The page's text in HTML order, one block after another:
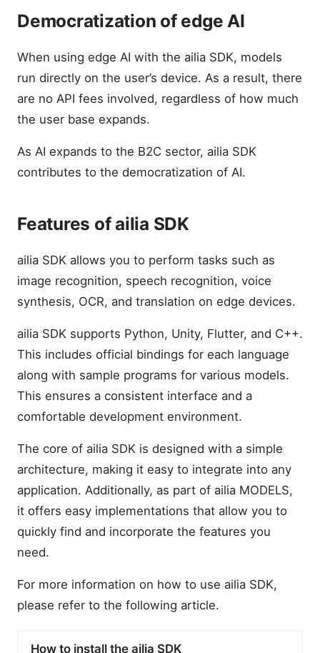
Democratization of edge AI
When using edge AI with the ailia SDK, models
run directly on the user’s device. As a result, there
are no API fees involved, regardless of how much
the user base expands.
As AI expands to the B2C sector, ailia SDK
contributes to the democratization of AI.
Features of ailia SDK
ailia SDK allows you to perform tasks such as
image recognition, speech recognition, voice
synthesis, OCR, and translation on edge devices.
ailia SDK supports Python, Unity, Flutter, and C++.
This includes official bindings for each language
along with sample programs for various models.
This ensures a consistent interface and a
comfortable development environment.
The core of ailia SDK is designed with a simple
architecture, making it easy to integrate into any
application. Additionally, as part of ailia MODELS,
it offers easy implementations that allow you to
quickly find and incorporate the features you
need.
For more information on how to use ailia SDK,
please refer to the following article.
How to install the ailia SDK